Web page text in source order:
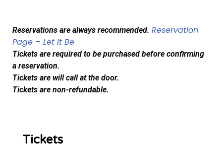
Reservations are always recommended. Reservation
Page – Let It Be
Tickets are required to be purchased before confirming
a reservation.
Tickets are will call at the door.
Tickets are non-refundable.